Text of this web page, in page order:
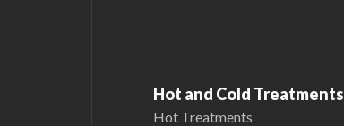
Hot and Cold Treatments
Hot Treatments